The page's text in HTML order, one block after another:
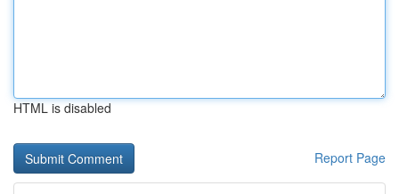
HTML is disabled
Report Page